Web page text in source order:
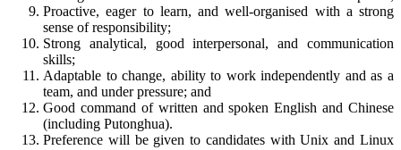
Proactive, eager to learn, and well-organised with a strong
sense of responsibility;
Strong analytical, good interpersonal, and communication
skills;
Adaptable to change, ability to work independently and as a
team, and under pressure; and
Good command of written and spoken English and Chinese
(including Putonghua).
Preference will be given to candidates with Unix and Linux